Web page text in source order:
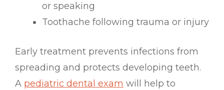
or speaking
Toothache following trauma or injury
Early treatment prevents infections from
spreading and protects developing teeth.
A pediatric dental exam will help to